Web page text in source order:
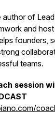
author of
and
founders,
teams.
session